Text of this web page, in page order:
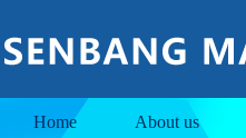
Home About us
Jacketed tank